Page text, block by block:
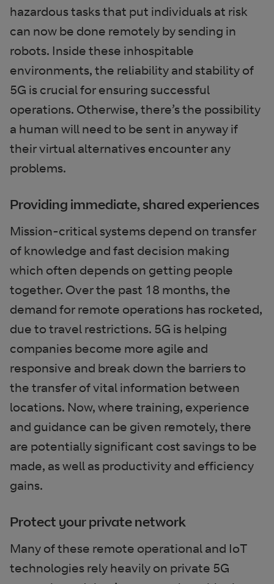
hazardous tasks that put individuals at risk
can now be done remotely by sending in
robots. Inside these inhospitable
environments, the reliability and stability of
5G is crucial for ensuring successful
operations. Otherwise, there’s the possibility
a human will need to be sent in anyway if
their virtual alternatives encounter any
problems.
Providing immediate, shared experiences
Mission-critical systems depend on transfer
of knowledge and fast decision making
which often depends on getting people
together. Over the past 18 months, the
demand for remote operations has rocketed,
due to travel restrictions. 5G is helping
companies become more agile and
responsive and break down the barriers to
the transfer of vital information between
locations. Now, where training, experience
and guidance can be given remotely, there
are potentially significant cost savings to be
made, as well as productivity and efficiency
gains.
Protect your private network
Many of these remote operational and IoT
technologies rely heavily on private 5G